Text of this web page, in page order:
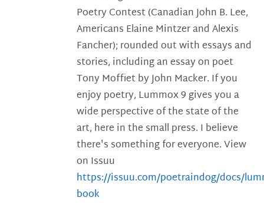
Poetry Contest (Canadian John B. Lee,
Americans Elaine Mintzer and Alexis
Fancher); rounded out with essays and
stories, including an essay on poet
Tony Moffiet by John Macker. If you
enjoy poetry, Lummox 9 gives you a
wide perspective of the state of the
art, here in the small press. I believe
there's something for everyone. View
on Issuu
https://issuu.com/poetraindog/docs/
book